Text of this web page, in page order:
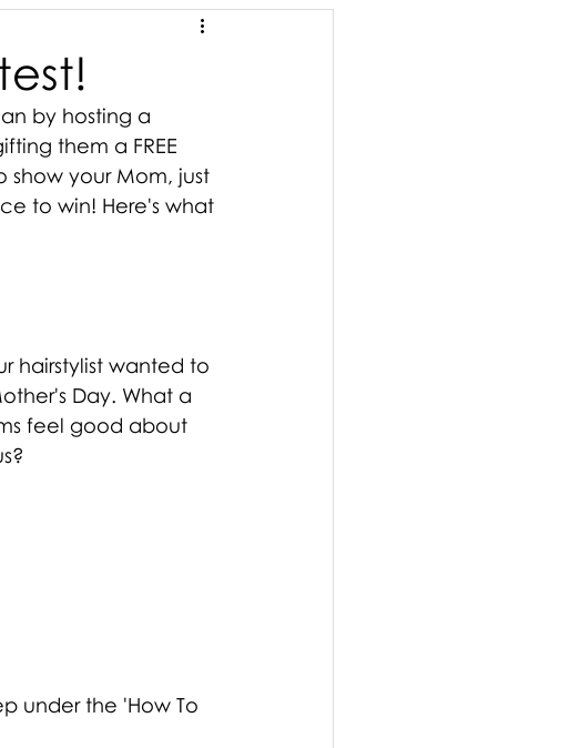
by hosting a
them a FREE
show your Mom, just
to win! Here's what
hairstylist wanted to
Day. What a
feel good about
under the 'How To